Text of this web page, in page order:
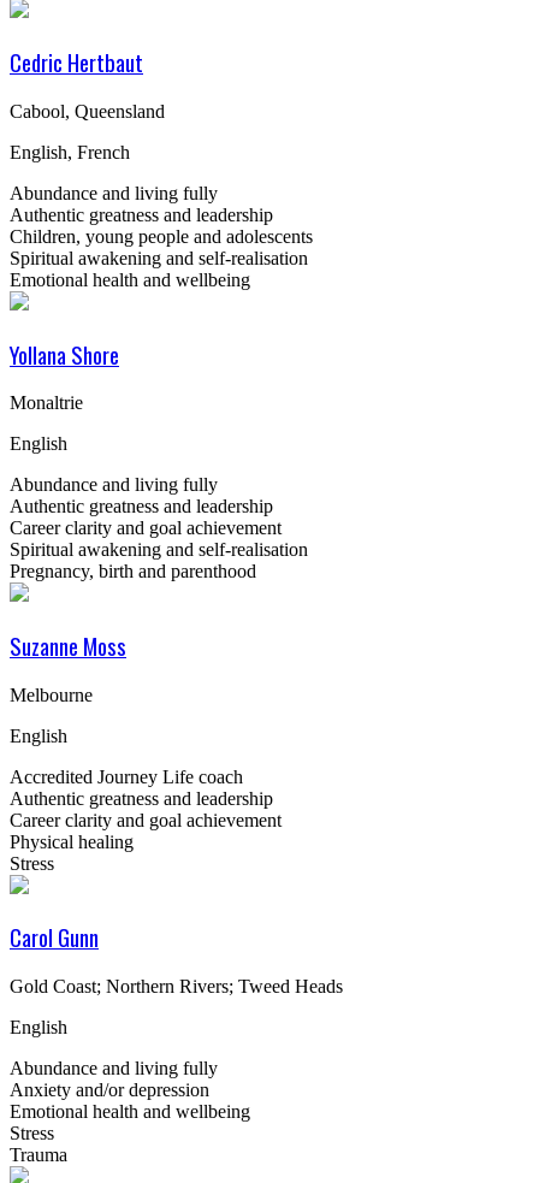
Cedric Hertbaut
Cabool, Queensland
English, French
Abundance and living fully
Authentic greatness and leadership
Children, young people and adolescents
Spiritual awakening and self-realisation
Emotional health and wellbeing
Yollana Shore
Monaltrie
English
Abundance and living fully
Authentic greatness and leadership
Career clarity and goal achievement
Spiritual awakening and self-realisation
Pregnancy, birth and parenthood
Suzanne Moss
Melbourne
English
Accredited Journey Life coach
Authentic greatness and leadership
Career clarity and goal achievement
Physical healing
Stress
Carol Gunn
Gold Coast; Northern Rivers; Tweed Heads
English
Abundance and living fully
Anxiety and/or depression
Emotional health and wellbeing
Stress
Trauma